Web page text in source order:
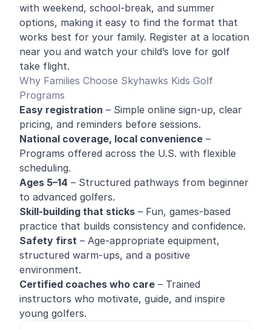
with weekend, school-break, and summer
options, making it easy to find the format that
works best for your family. Register at a location
near you and watch your child’s love for golf
take flight.
Why Families Choose Skyhawks Kids Golf
Programs
Easy registration – Simple online sign-up, clear
pricing, and reminders before sessions.
National coverage, local convenience –
Programs offered across the U.S. with flexible
scheduling.
Ages 5–14 – Structured pathways from beginner
to advanced golfers.
Skill-building that sticks – Fun, games-based
practice that builds consistency and confidence.
Safety first – Age-appropriate equipment,
structured warm-ups, and a positive
environment.
Certified coaches who care – Trained
instructors who motivate, guide, and inspire
young golfers.